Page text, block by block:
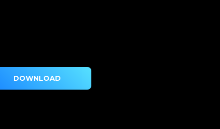
DOWNLOAD